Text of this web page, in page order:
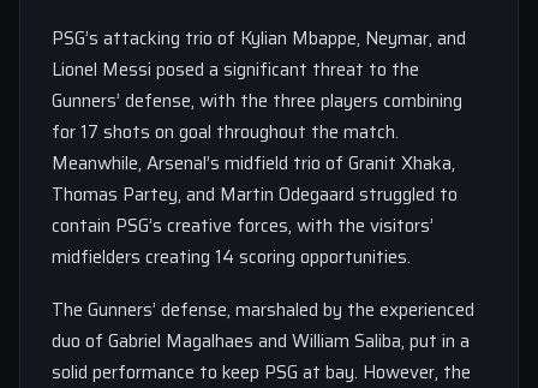
PSG’s attacking trio of Kylian Mbappe, Neymar, and
Lionel Messi posed a significant threat to the
Gunners’ defense, with the three players combining
for 17 shots on goal throughout the match.
Meanwhile, Arsenal’s midfield trio of Granit Xhaka,
Thomas Partey, and Martin Odegaard struggled to
contain PSG’s creative forces, with the visitors’
midfielders creating 14 scoring opportunities.
The Gunners’ defense, marshaled by the experienced
duo of Gabriel Magalhaes and William Saliba, put in a
solid performance to keep PSG at bay. However, the